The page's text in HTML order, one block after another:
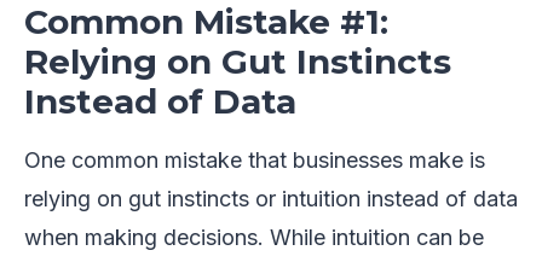
Common Mistake #1:
Relying on Gut Instincts
Instead of Data
One common mistake that businesses make is
relying on gut instincts or intuition instead of data
when making decisions. While intuition can be